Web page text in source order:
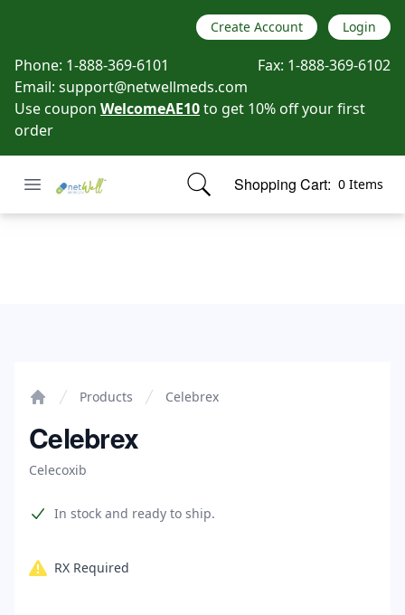
Create Account Login
Phone: 1-888-369-6101 Fax: 1-888-369-6102
Email: support@netwellmeds.com
Use coupon WelcomeAE10to get 10% off your first
order
Open menu
Netwell Meds Shopping Cart: 0 Items
items in cart, view bag
Products Celebrex
Celebrex
Celecoxib
Product information
In stock and ready to ship.
RX Required